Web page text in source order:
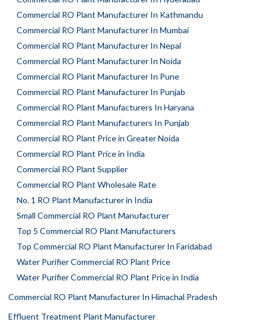
Commercial RO Plant Manufacturer In Kathmandu
Commercial RO Plant Manufacturer In Mumbai
Commercial RO Plant Manufacturer In Nepal
Commercial RO Plant Manufacturer In Noida
Commercial RO Plant Manufacturer In Pune
Commercial RO Plant Manufacturer In Punjab
Commercial RO Plant Manufacturers In Haryana
Commercial RO Plant Manufacturers In Punjab
Commercial RO Plant Price in Greater Noida
Commercial RO Plant Price in India
Commercial RO Plant Supplier
Commercial RO Plant Wholesale Rate
No. 1 RO Plant Manufacturer in India
Small Commercial RO Plant Manufacturer
Top 5 Commercial RO Plant Manufacturers
Top Commercial RO Plant Manufacturer In Faridabad
Water Purifier Commercial RO Plant Price
Water Purifier Commercial RO Plant Price in India
Commercial RO Plant Manufacturer In Himachal Pradesh
Effluent Treatment Plant Manufacturer